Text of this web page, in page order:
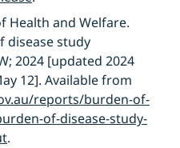
Health and Welfare.
diseasestudy
2024 [updated 2024
12]. Available from
reports/burden-of-
of-disease-study-
.